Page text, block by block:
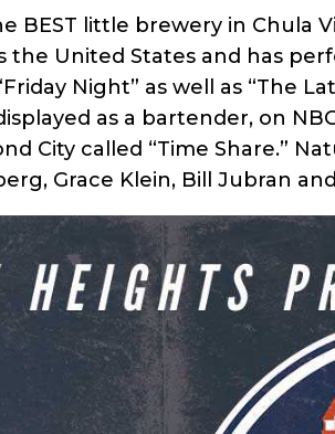
BEST little brewery in Chula
the United States and has
Night” as well as “The
as a bartender, on
City called “Time Share.”
Grace Klein, Bill Jubran and